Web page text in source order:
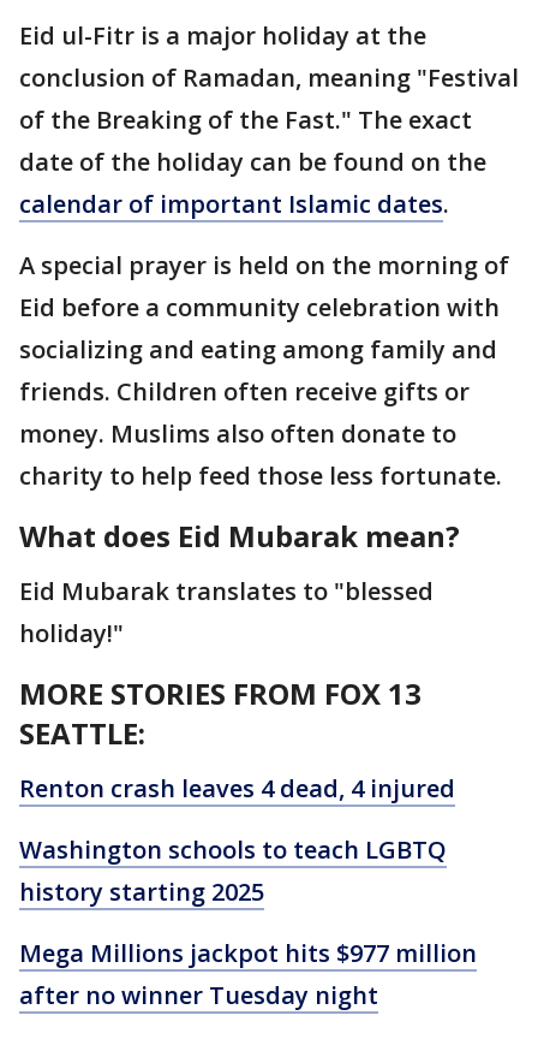
Eid ul-Fitr is a major holiday at the
conclusion of Ramadan, meaning "Festival
of the Breaking of the Fast." The exact
date of the holiday can be found on the
calendar of important Islamic dates.
A special prayer is held on the morning of
Eid before a community celebration with
socializing and eating among family and
friends. Children often receive gifts or
money. Muslims also often donate to
charity to help feed those less fortunate.
What does Eid Mubarak mean?
Eid Mubarak translates to "blessed
holiday!"
MORE STORIES FROM FOX 13
SEATTLE:
Renton crash leaves 4 dead, 4 injured
Washington schools to teach LGBTQ
history starting 2025
Mega Millions jackpot hits $977 million
after no winner Tuesday night